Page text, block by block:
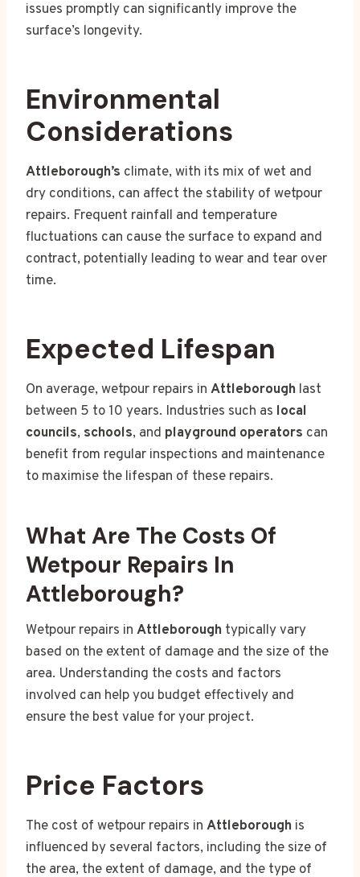
issues promptly can significantly improve the
surface’s longevity.
Environmental
Considerations
Attleborough’s climate, with its mix of wet and
dry conditions, can affect the stability of wetpour
repairs. Frequent rainfall and temperature
fluctuations can cause the surface to expand and
contract, potentially leading to wear and tear over
time.
Expected Lifespan
On average, wetpour repairs in Attleborough last
between 5 to 10 years. Industries such as local
councils, schools, and playground operators can
benefit from regular inspections and maintenance
to maximise the lifespan of these repairs.
What Are The Costs Of
Wetpour Repairs In
Attleborough?
Wetpour repairs in Attleborough typically vary
based on the extent of damage and the size of the
area. Understanding the costs and factors
involved can help you budget effectively and
ensure the best value for your project.
Price Factors
The cost of wetpour repairs in Attleborough is
influenced by several factors, including the size of
the area, the extent of damage, and the type of